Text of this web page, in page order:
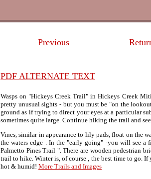
Previous
PDF ALTERNATE TEXT
Wasps on "Hickeys Creek Trail" in Hickeys Creek
pretty unusual sights - but you must be "on the
ground as if trying to direct your eyes at a particular
sometimes quite large. Continue hiking the trail and
Vines, similar in appearance to lily pads, float on the
the waters edge . In the "early going" -you will see
Palmetto Pines Trail ". There are wooden pedestrian
trail to hike. Winter is, of course , the best time to go.
hot & humid! More Trails and Images